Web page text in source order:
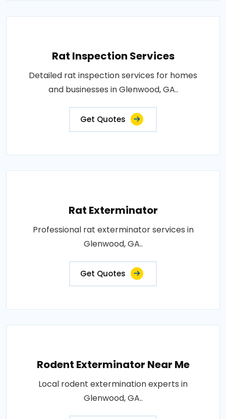
Rat Inspection Services
Detailed rat inspection services for homes
and businesses in Glenwood, GA..
Get Quotes
Rat Exterminator
Professional rat exterminator services in
Glenwood, GA..
Get Quotes
Rodent Exterminator Near Me
Local rodent extermination experts in
Glenwood, GA..